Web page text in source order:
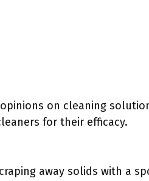
on cleaning
for their efficacy.
away solids with a